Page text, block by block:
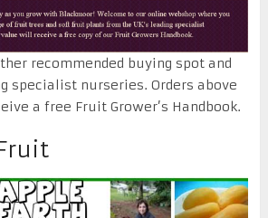
recommended buying spot and
specialist nurseries. Orders above
a free Fruit Grower’s Handbook.